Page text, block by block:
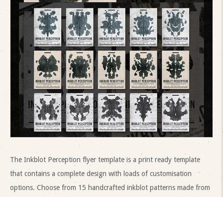
The Inkblot Perception flyer template is a print ready template
that contains a complete design with loads of customisation
options. Choose from 15 handcrafted inkblot patterns made from